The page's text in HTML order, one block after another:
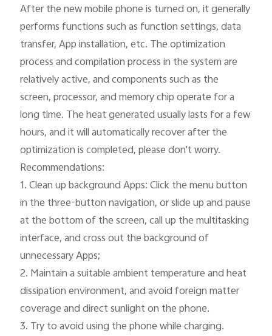
Philippines | Select country/region
After the new mobile phone is turned on, it generally
performs functions such as function settings, data
transfer, App installation, etc. The optimization
process and compilation process in the system are
relatively active, and components such as the
screen, processor, and memory chip operate for a
long time. The heat generated usually lasts for a few
hours, and it will automatically recover after the
optimization is completed, please don't worry.
Recommendations:
1. Clean up background Apps: Click the menu button
in the three-button navigation, or slide up and pause
at the bottom of the screen, call up the multitasking
interface, and cross out the background of
unnecessary Apps;
2. Maintain a suitable ambient temperature and heat
dissipation environment, and avoid foreign matter
coverage and direct sunlight on the phone.
3. Try to avoid using the phone while charging.